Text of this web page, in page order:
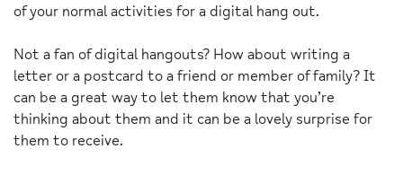
of your normal activities for a digital hang out.
Not a fan of digital hangouts? How about writing a
letter or a postcard to a friend or member of family? It
can be a great way to let them know that you’re
thinking about them and it can be a lovely surprise for
them to receive.